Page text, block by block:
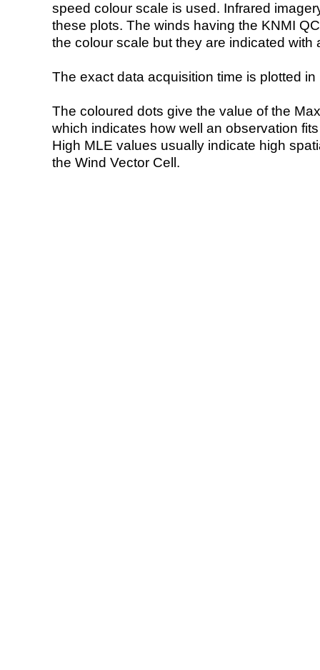
speed colour scale is used. Infrared
these plots. The winds having the KNMI
the colour scale but they are indicated with
The exact data acquisition time is plotted
The coloured dots give the value of the
which indicates how well an observation
High MLE values usually indicate high
the Wind Vector Cell.